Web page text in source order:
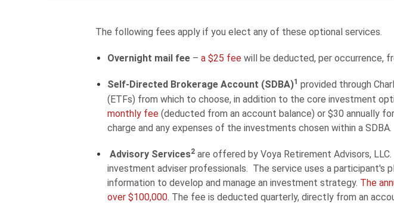
The following fees apply if you elect any of these optional services.
Overnight mail fee – a $25 feewill be deducted, per occurrence,
Self-Directed Brokerage Account (SDBA)1 provided through
(ETFs) from which to choose, in addition to the core investment
monthly fee(deducted from an account balance) or $30 annually
charge and any expenses of the investments chosen within a
Advisory Services2 are offered by Voya Retirement Advisors,
investment adviser professionals. The service uses a participant's
information to develop and manage an investment strategy. The
over $100,000. The fee is deducted quarterly, directly from an